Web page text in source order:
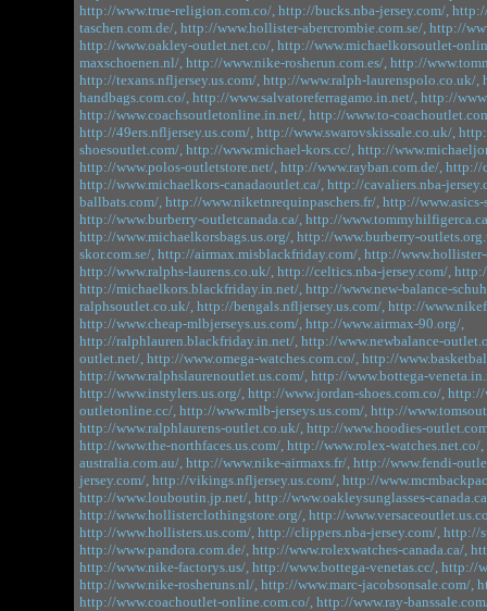
http://www.true-religion.com.co/, http://bucks.nba-jersey.com/,
taschen.com.de/, http://www.hollister-abercrombie.com.se/, http://
http://www.oakley-outlet.net.co/, http://www.michaelkorsoutlet-
maxschoenen.nl/, http://www.nike-rosherun.com.es/, http://
http://texans.nfljersey.us.com/, http://www.ralph-laurenspolo.co.uk/,
handbags.com.co/, http://www.salvatoreferragamo.in.net/, http://
http://www.coachsoutletonline.in.net/, http://www.to-
http://49ers.nfljersey.us.com/, http://www.swarovskissale.co.uk/,
shoesoutlet.com/, http://www.michael-kors.cc/, http://
http://www.polos-outletstore.net/, http://www.rayban.com.de/, http://
http://www.michaelkors-canadaoutlet.ca/, http://cavaliers.nba-
ballbats.com/, http://www.niketnrequinpaschers.fr/, http://
http://www.burberry-outletcanada.ca/, http://
http://www.michaelkorsbags.us.org/, http://www.burberry-
skor.com.se/, http://airmax.misblackfriday.com/, http://
http://www.ralphs-laurens.co.uk/, http://celtics.nba-jersey.com/,
http://michaelkors.blackfriday.in.net/, http://www.new-balance-
ralphsoutlet.co.uk/, http://bengals.nfljersey.us.com/, http://
http://www.cheap-mlbjerseys.us.com/, http://www.airmax-90.org/,
http://ralphlauren.blackfriday.in.net/, http://www.newbalance-
outlet.net/, http://www.omega-watches.com.co/, http://
http://www.ralphslaurenoutlet.us.com/, http://www.bottega-
http://www.instylers.us.org/, http://www.jordan-shoes.com.co/, http://
outletonline.cc/, http://www.mlb-jerseys.us.com/, http://
http://www.ralphlaurens-outlet.co.uk/, http://www.hoodies-
http://www.the-northfaces.us.com/, http://www.rolex-watches.net.co/,
australia.com.au/, http://www.nike-airmaxs.fr/, http://www.fendi-
jersey.com/, http://vikings.nfljersey.us.com/, http://
http://www.louboutin.jp.net/, http://www.oakleysunglasses-
http://www.hollisterclothingstore.org/, http://
http://www.hollisters.us.com/, http://clippers.nba-jersey.com/, http://
http://www.pandora.com.de/, http://www.rolexwatches-canada.ca/,
http://www.nike-factorys.us/, http://www.bottega-venetas.cc/, http://
http://www.nike-rosheruns.nl/, http://www.marc-jacobsonsale.com/,
http://www.coachoutlet-online.com.co/, http://www.ray-